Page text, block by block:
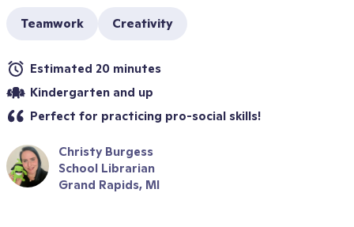
Teamwork Creativity
Estimated 20 minutes
Kindergarten and up
Perfect for practicing pro-social skills!
Christy Burgess
School Librarian
Grand Rapids, MI